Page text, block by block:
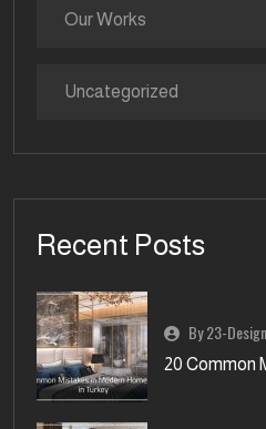
Our Works
Uncategorized
Recent Posts
By 23-Design
20 Common